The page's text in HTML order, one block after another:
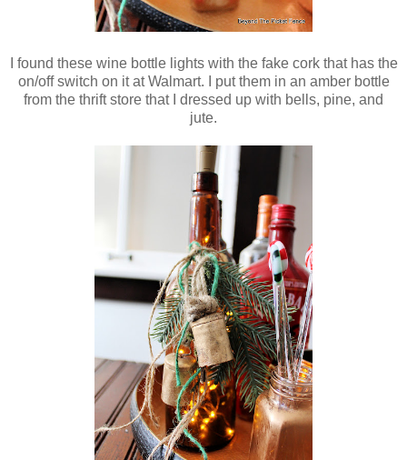
I found these wine bottle lights with the fake cork that has the
on/off switch on it at Walmart. I put them in an amber bottle
from the thrift store that I
dressed up with bells, pine, and
jute.